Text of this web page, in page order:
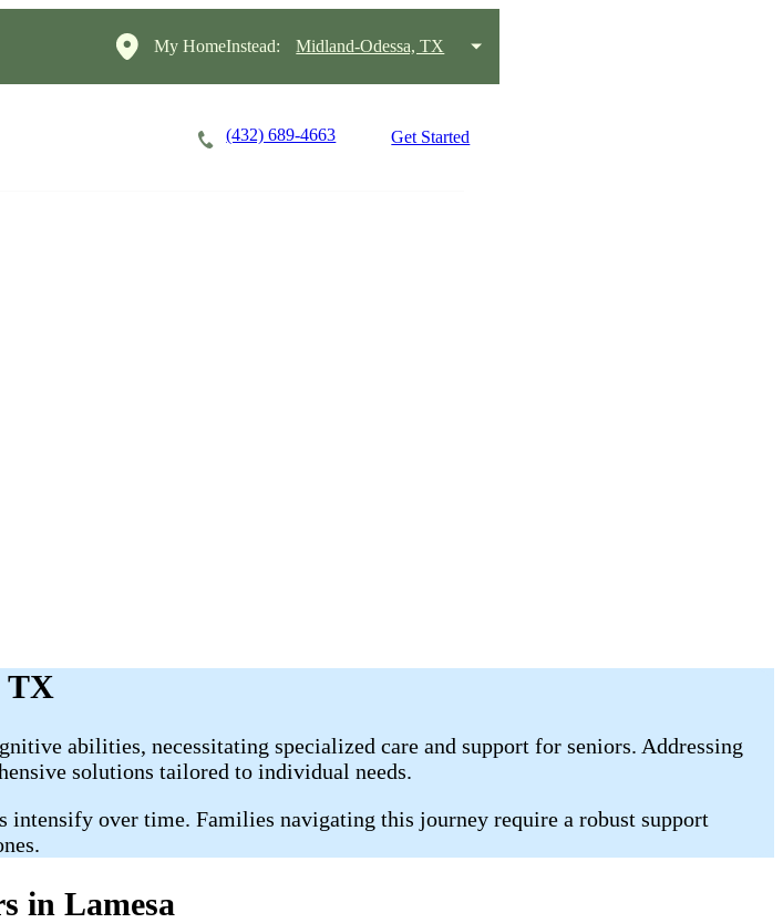
My HomeInstead: Midland-Odessa, TX
(432) 689-4663 Get Started
TX
abilities, necessitating specialized care and support for seniors. Addressing
solutions tailored to individual needs.
intensify over time. Families navigating this journey require a robust support
in Lamesa